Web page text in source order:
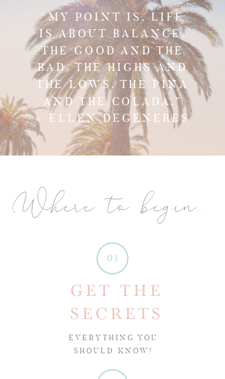
“MY POINT IS, LIFE
IS ABOUT BALANCE.
THE GOOD AND THE
BAD. THE HIGHS AND
THE LOWS. THE PINA
AND THE COLADA.”
~ ELLEN DEGENERES
EVERYTHING YOU
SHOULD KNOW!
GET THE
SECRETS
01
Where to begin...